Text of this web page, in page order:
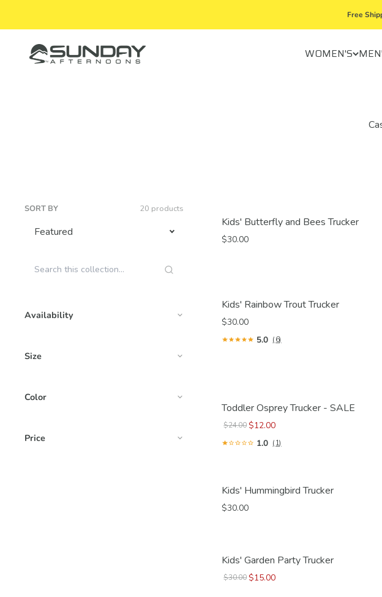
Free
WOMEN'S
Sunday Afternoons
SORT BY 20 products
Availability
Size
Color
Price
Kids' Butterfly and Bees Trucker
$30.00
Kids' Rainbow Trout Trucker
$30.00
5.0 (6)
Toddler Osprey Trucker - SALE
$24.00 $12.00
1.0 (1)
Kids' Hummingbird Trucker
$30.00
Kids' Garden Party Trucker
$30.00 $15.00